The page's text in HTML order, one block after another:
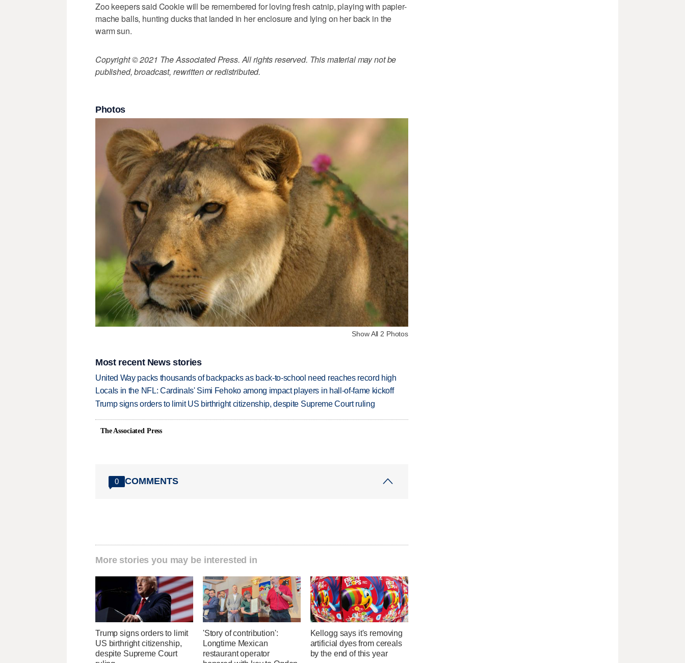
Zoo keepers said Cookie will be remembered for loving fresh catnip, playing with papier-
mache balls, hunting ducks that landed in her enclosure and lying on her back in the
warm sun.
Copyright © 2021 The Associated Press. All rights reserved. This material may not be
published, broadcast, rewritten or redistributed.
Photos
Show All 2 Photos
Most recent News stories
United Way packs thousands of backpacks as back-to-school need reaches record high
Locals in the NFL: Cardinals' Simi Fehoko among impact players in hall-of-fame kickoff
Trump signs orders to limit US birthright citizenship, despite Supreme Court ruling
The Associated Press
0 COMMENTS
More stories you may be interested in
Trump signs orders to limit
US birthright citizenship,
despite Supreme Court
'Story of contribution':
Longtime Mexican
restaurant operator
Kellogg says it's removing
artificial dyes from cereals
by the end of this year